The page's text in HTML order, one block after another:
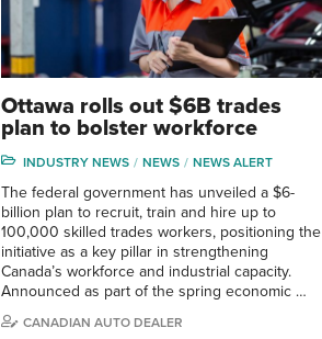
Ottawa rolls out $6B trades
plan to bolster workforce
INDUSTRY NEWS NEWS NEWS ALERT
The federal government has unveiled a $6-
billion plan to recruit, train and hire up to
100,000 skilled trades workers, positioning the
initiative as a key pillar in strengthening
Canada’s workforce and industrial capacity.
Announced as part of the spring economic …
CANADIAN AUTO DEALER